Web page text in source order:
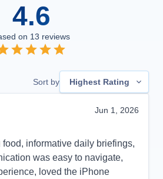
4.6
on 13 reviews
Sort by Highest Rating
Jun 1, 2026
food, informative daily briefings,
was easy to navigate,
loved the iPhone